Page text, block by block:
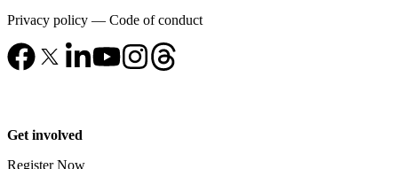
Privacy policy — Code of conduct
Get involved
Register Now